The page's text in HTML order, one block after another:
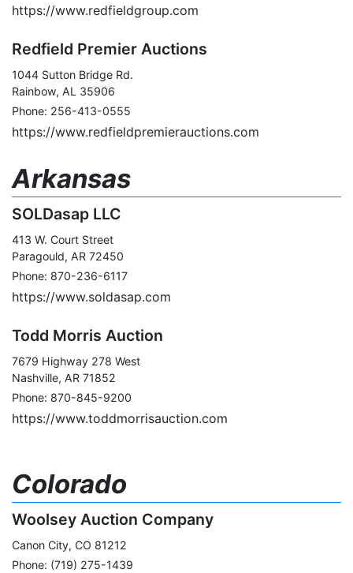
https://www.redfieldgroup.com
Redfield Premier Auctions
1044 Sutton Bridge Rd.
Rainbow, AL 35906
Phone: 256-413-0555
https://www.redfieldpremierauctions.com
Arkansas
SOLDasap LLC
413 W. Court Street
Paragould, AR 72450
Phone: 870-236-6117
https://www.soldasap.com
Todd Morris Auction
7679 Highway 278 West
Nashville, AR 71852
Phone: 870-845-9200
https://www.toddmorrisauction.com
Colorado
Woolsey Auction Company
Canon City, CO 81212
Phone: (719) 275-1439